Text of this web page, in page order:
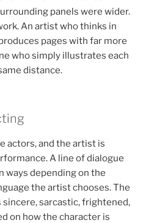
panels were wider.
An artist who thinks in
pages with far more
who simply illustrates each
distance.
actors, and the artist is
A line of dialogue
ways depending on the
the artist chooses. The
sincere, sarcastic, frightened,
on how the character is